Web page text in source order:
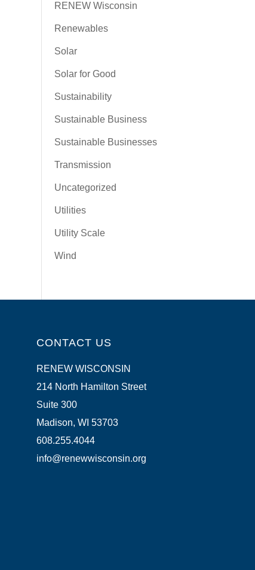
RENEW Wisconsin
Renewables
Solar
Solar for Good
Sustainability
Sustainable Business
Sustainable Businesses
Transmission
Uncategorized
Utilities
Utility Scale
Wind
CONTACT US
RENEW WISCONSIN
214 North Hamilton Street
Suite 300
Madison, WI 53703
608.255.4044
info@renewwisconsin.org